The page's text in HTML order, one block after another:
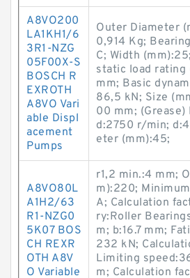
A8VO200
LA1KH1/6
3R1-NZG
05F00X-S
BOSCH R
EXROTH
A8VO Vari
able Displ
acement
Pumps
Outer Diameter
0,914 Kg;
C; Width
static load rating
mm; Basic
86,5 kN; Size
00 mm;
d:2750 r/min;
eter (mm):45;
A8VO80L
A1H2/63
R1-NZG0
5K07 BOS
CH REXR
OTH A8V
O Variable
r1,2 min.:4 mm;
m):220;
A; Calculation
ry:Roller
m; b:16.7 mm;
232 kN;
Limiting
m; Calculation